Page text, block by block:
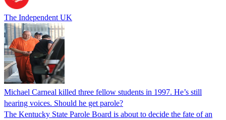
The Independent UK
Michael Carneal killed three fellow students in 1997. He’s still
hearing voices. Should he get parole?
The Kentucky State Parole Board is about to decide the fate of an